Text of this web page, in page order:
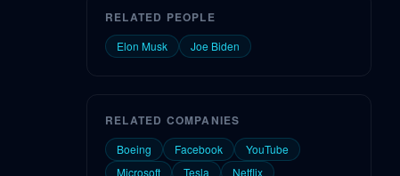
RELATED PEOPLE
Elon Musk Joe Biden
RELATED COMPANIES
Boeing Facebook
YouTube
Microsoft
Tesla Netflix